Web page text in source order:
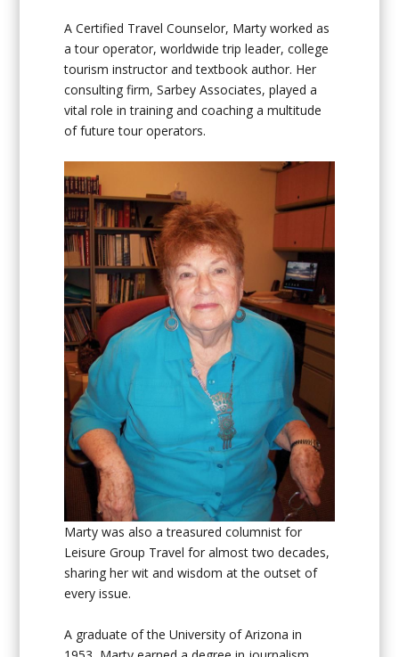
A Certified Travel Counselor, Marty worked as
a tour operator, worldwide trip leader, college
tourism instructor and textbook author. Her
consulting firm, Sarbey Associates, played a
vital role in training and coaching a multitude
of future tour operators.
Marty was also a treasured columnist for
Leisure Group Travel for almost two decades,
sharing her wit and wisdom at the outset of
every issue.
A graduate of the University of Arizona in